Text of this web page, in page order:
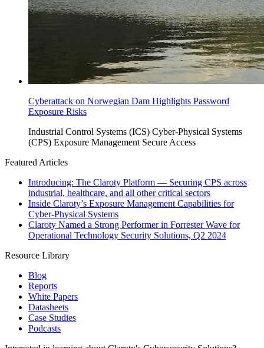
Cyberattack on Norwegian Dam Highlights Password
Exposure Risks
Industrial Control Systems (ICS) Cyber-Physical Systems
(CPS) Exposure Management Secure Access
Featured Articles
Introducing: The Claroty Platform — Securing CPS across
industrial, healthcare, and all other critical sectors
Inside Claroty’s Exposure Management Capabilities for
Cyber-Physical Systems
Claroty Named a Strong Performer in Forrester Wave for
Operational Technology Security Solutions, Q2 2024
Resource Library
Blog
Reports
White Papers
Datasheets
Case Studies
Podcasts